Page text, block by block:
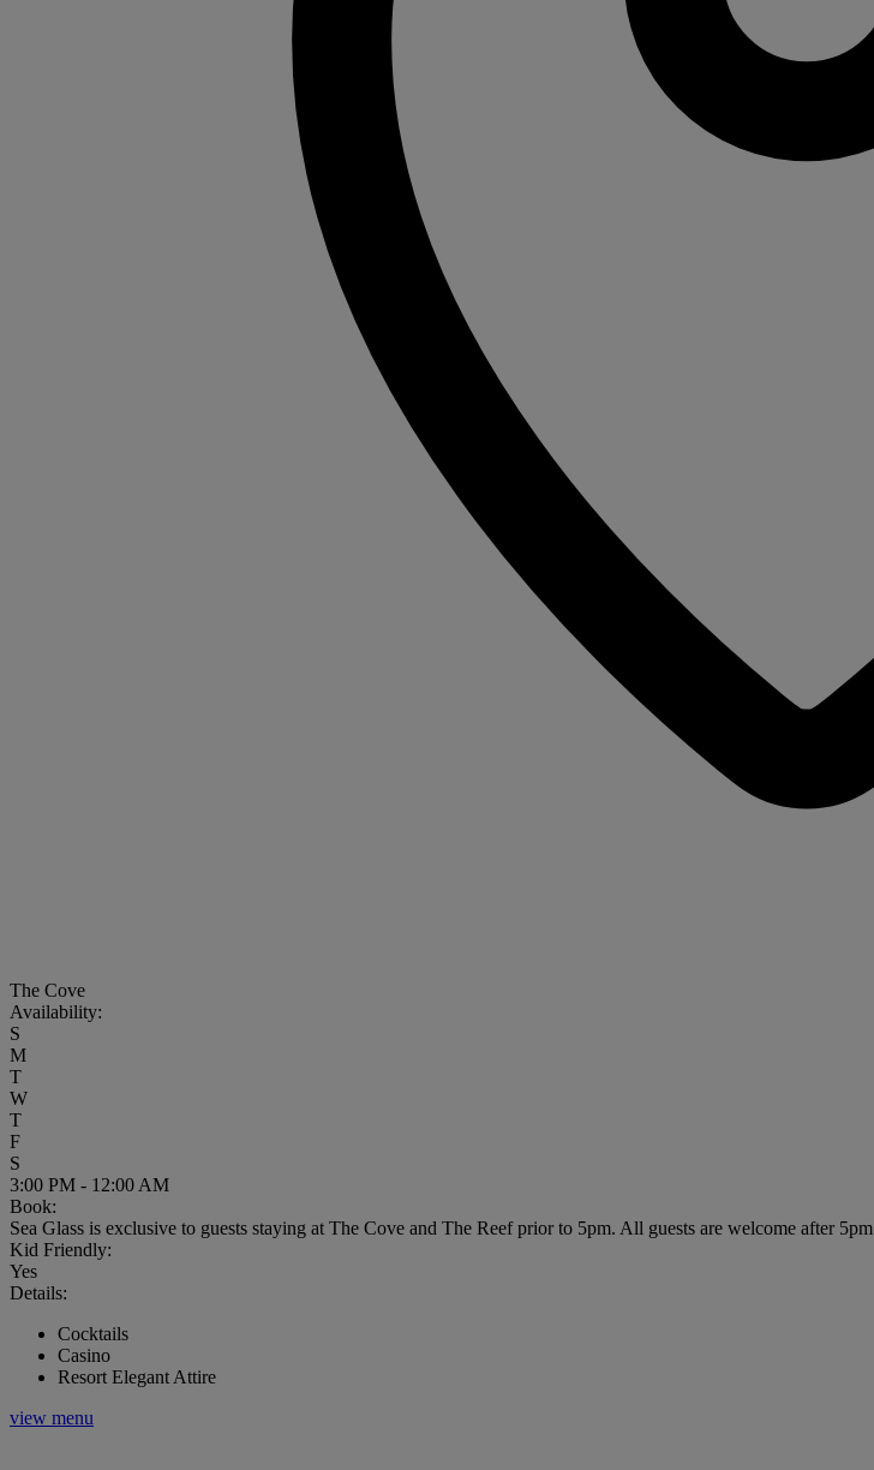
The Cove
Availability:
S
M
T
W
T
F
S
3:00 PM - 12:00 AM
Book:
Sea Glass is exclusive to guests staying at The Cove and The Reef prior to 5pm. All guests are welcome after 5pm
Kid Friendly:
Yes
Details:
Cocktails
Casino
Resort Elegant Attire
view menu